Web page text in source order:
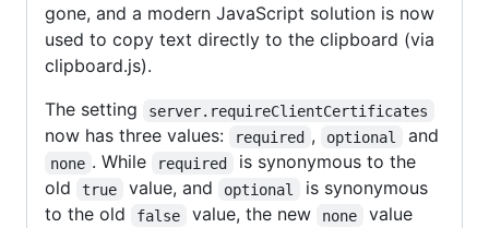
gone, and a modern JavaScript solution is now
used to copy text directly to the clipboard (via
clipboard.js).
The setting
server.requireClientCertificates
now has three values: required , optional and
none . While required
is synonymous to the
old
true value, and optional
is synonymous
to the old
false value, the new none
value